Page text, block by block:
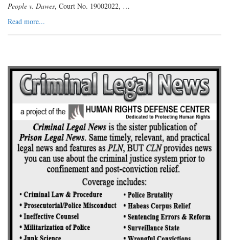
People v. Dawes, Court No. 19002022, …
Read more...